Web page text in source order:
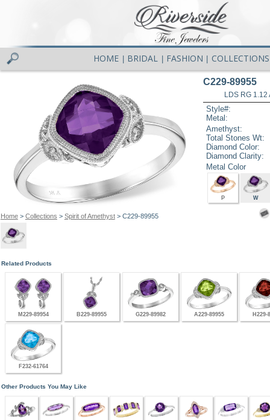
HOME BRIDAL FASHION COLLECTIONS
Home> Collections > Spirit of Amethyst> C229-89955
C229-89955
LDS RG 1.12
Style#:
Metal:
Amethyst:
Total Stones Wt:
Diamond Color:
Diamond Clarity:
Metal Color
P W
Related Products
M229-89954 B229-89955 G229-89982 A229-89955 H229-
F232-61764
Other Products You May Like